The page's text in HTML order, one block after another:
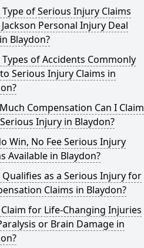
of Serious Injury Claims
Personal Injury Deal
Blaydon?
of Accidents Commonly
Serious Injury Claims in
Compensation Can I Claim
Injury in Blaydon?
Win, No Fee Serious Injury
Available in Blaydon?
as a Serious Injury for
Claims in Blaydon?
Claim for Life-Changing Injuries
or Brain Damage in